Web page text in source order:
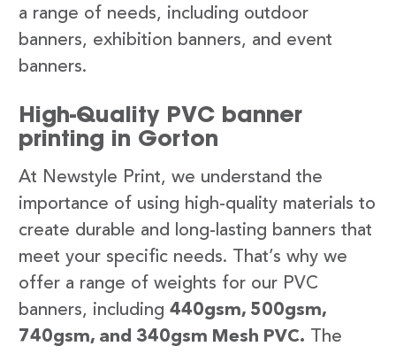
a range of needs, including outdoor
banners, exhibition banners, and event
banners.
High-Quality PVC banner
printing in Gorton
At Newstyle Print, we understand the
importance of using high-quality materials to
create durable and long-lasting banners that
meet your specific needs. That’s why we
offer a range of weights for our PVC
banners, including 440gsm, 500gsm,
740gsm, and 340gsm Mesh PVC. The